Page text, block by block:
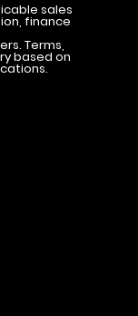
sales
finance
Terms,
based on